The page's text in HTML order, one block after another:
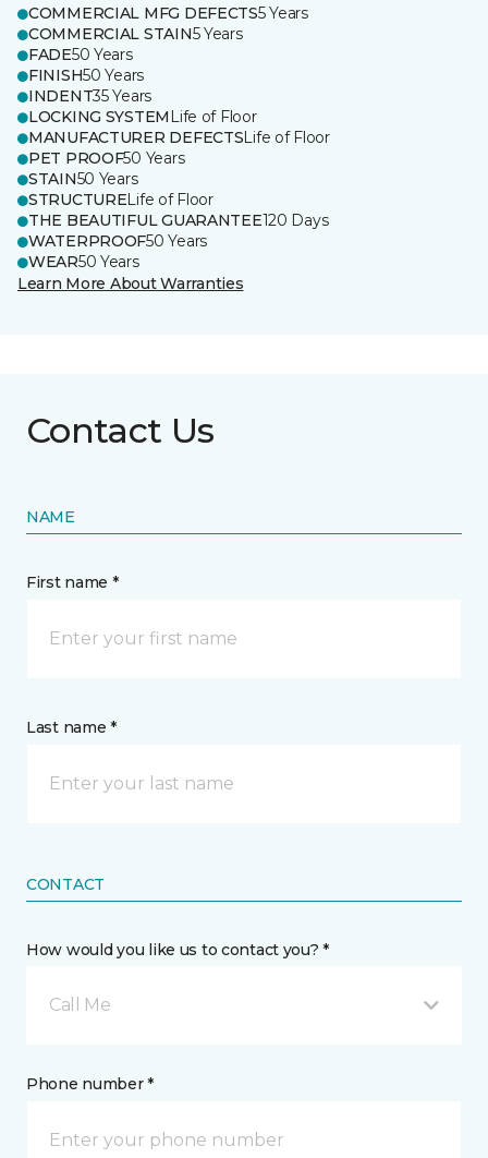
COMMERCIAL MFG DEFECTS5 Years
COMMERCIAL STAIN5 Years
FADE50 Years
FINISH50 Years
INDENT35 Years
LOCKING SYSTEM Life of Floor
MANUFACTURER DEFECTSLife of Floor
PET PROOF50 Years
STAIN50 Years
STRUCTURELife of Floor
THE BEAUTIFUL GUARANTEE120 Days
WATERPROOF50 Years
WEAR50 Years
Learn More About Warranties
Contact Us
NAME
First name *
Last name *
CONTACT
How would you like us to contact you? *
Call Me
Phone number *